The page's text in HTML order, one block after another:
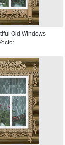
Old Windows